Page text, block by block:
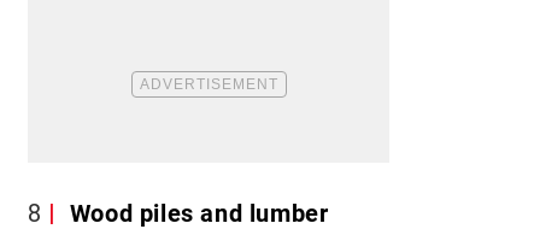
8 Wood piles and lumber